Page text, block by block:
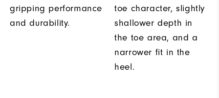
gripping performance
and durability.
toe character, slightly
shallower depth in
the toe area, and a
narrower fit in the
heel.